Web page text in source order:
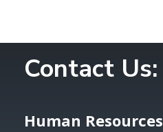
Contact Us:
Human Resources